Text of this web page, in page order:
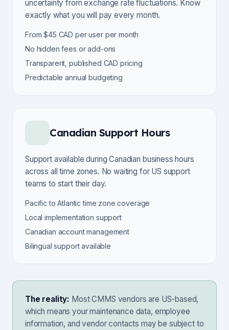
uncertainty from exchange rate fluctuations. Know
exactly what you will pay every month.
From $45 CAD per user per month
No hidden fees or add-ons
Transparent, published CAD pricing
Predictable annual budgeting
Canadian Support Hours
Support available during Canadian business hours
across all time zones. No waiting for US support
teams to start their day.
Pacific to Atlantic time zone coverage
Local implementation support
Canadian account management
Bilingual support available
The reality: Most CMMS vendors are US-based,
which means your maintenance data, employee
information, and vendor contacts may be subject to